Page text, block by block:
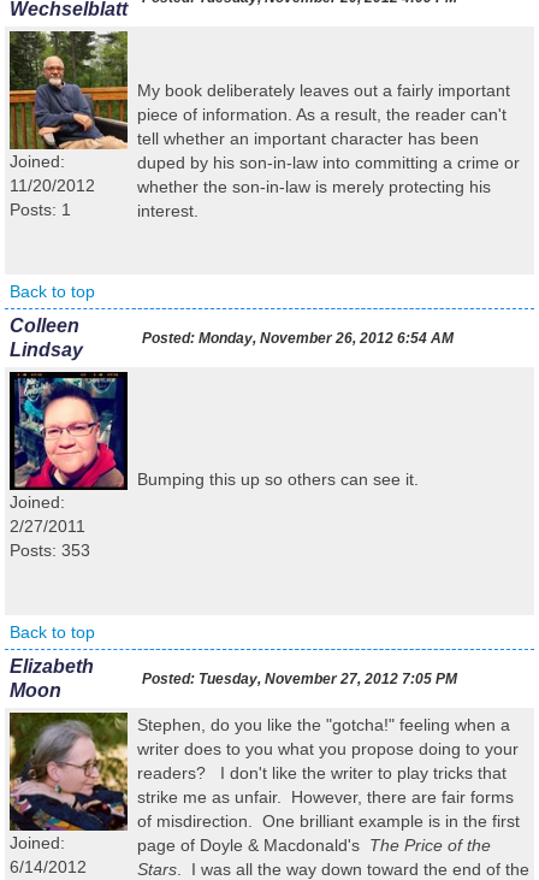
Wechselblatt
Joined:
11/20/2012
Posts: 1
My book deliberately leaves out a fairly important
piece of information. As a result, the reader can't
tell whether an important character has been
duped by his son-in-law into committing a crime or
whether the son-in-law is merely protecting his
interest.
Back to top
Colleen
Lindsay
Posted: Monday, November 26, 2012 6:54 AM
Joined:
2/27/2011
Posts: 353
Bumping this up so others can see it.
Back to top
Elizabeth
Moon
Posted: Tuesday, November 27, 2012 7:05 PM
Joined:
6/14/2012
Stephen, do you like the "gotcha!" feeling when a
writer does to you what you propose doing to your
readers? I don't like the writer to play tricks that
strike me as unfair. However, there are fair forms
of misdirection. One brilliant example is in the first
page of Doyle & Macdonald's The Price of the
Stars . I was all the way down toward the end of the